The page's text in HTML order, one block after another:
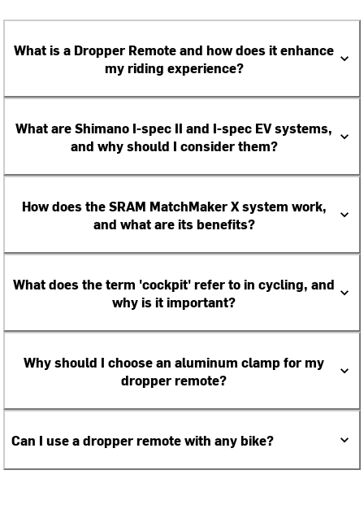
What is a Dropper Remote and how does it enhance
my riding experience?
What are Shimano I-spec II and I-spec EV systems,
and why should I consider them?
How does the SRAM MatchMaker X system work,
and what are its benefits?
What does the term 'cockpit' refer to in cycling, and
why is it important?
Why should I choose an aluminum clamp for my
dropper remote?
Can I use a dropper remote with any bike?